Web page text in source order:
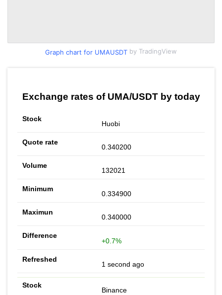
Graph chart for UMAUSDT by TradingView
Exchange rates of UMA/USDT by today
Huobi
0.340200
132021
0.334900
0.340000
+0.7%
1 second ago
Binance